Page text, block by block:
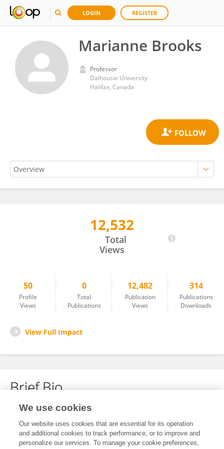
LOGIN REGISTER
Marianne Brooks
Professor
Dalhousie University
Halifax, Canada
12,532
Total
Views
50
Profile
Views
0
Total
Publications
12,482
Publication
Views
314
Publications
Downloads
View Full Impact
Brief Bio
No content to display.
We use cookies
Our website uses cookies that are essential for its operation
and additional cookies to track performance, or to improve and
personalize our services. To manage your cookie preferences,